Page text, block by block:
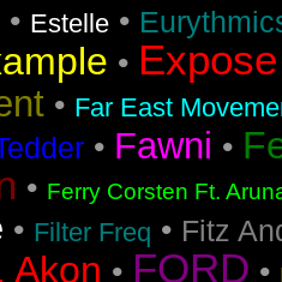
• Estelle •
• Expose
• Far East
• Fawni •
• Ferry Corsten Ft.
• Filter Freq • Fitz
Akon • FORD •